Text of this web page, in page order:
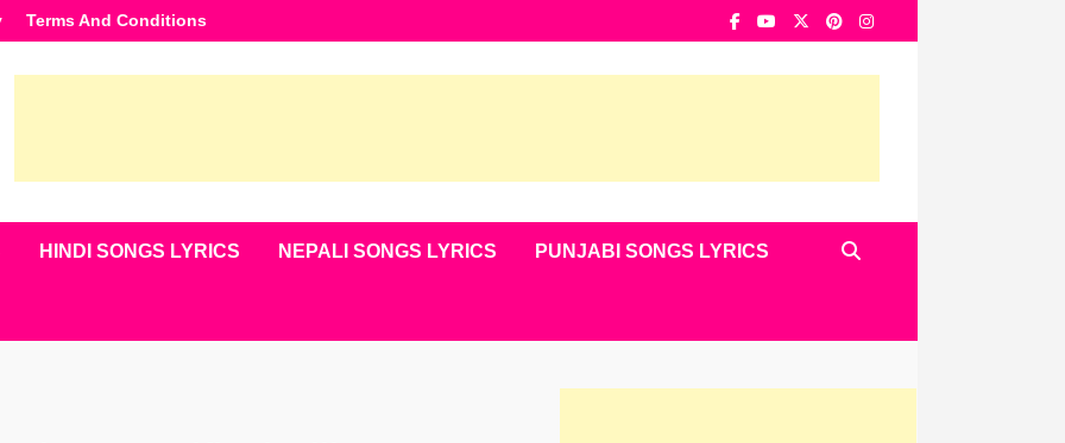
Terms And Conditions
HINDI SONGS LYRICS NEPALI SONGS LYRICS PUNJABI SONGS LYRICS